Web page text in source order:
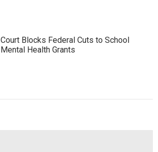
Court Blocks Federal Cuts to School
Mental Health Grants